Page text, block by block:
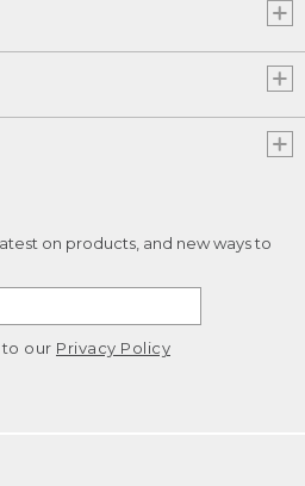
on products, and new ways to
to our Privacy Policy